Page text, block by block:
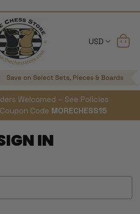
USD
Welcomed – See Policies
Code MORECHESS15
IN